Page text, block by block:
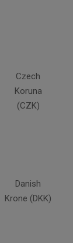
Czech
Koruna
(CZK)
Danish
Krone (DKK)